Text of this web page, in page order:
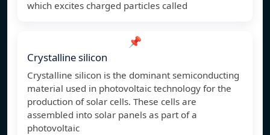
which excites charged particles called
📌
Crystalline silicon
Crystalline silicon is the dominant semiconducting
material used in photovoltaic technology for the
production of solar cells. These cells are
assembled into solar panels as part of a
photovoltaic